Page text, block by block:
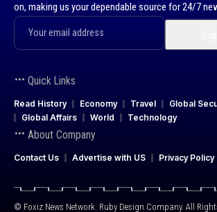
on, making us your dependable source for 24/7
Quick Links
Read History Economy Travel
Global
Global Affairs
World Technology
About Company
Contact Us Advertise with US Privacy Policy
© Foxiz News Network. Ruby Design Company. All